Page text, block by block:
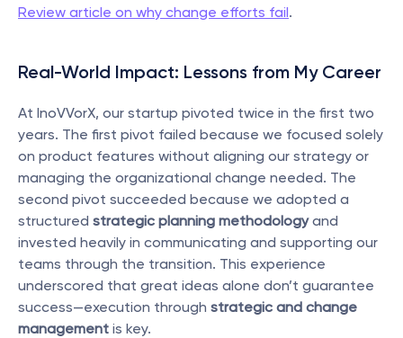
Review article on why change efforts fail.
Real-World Impact: Lessons from My Career
At InoVVorX, our startup pivoted twice in the first two
years. The first pivot failed because we focused solely
on product features without aligning our strategy or
managing the organizational change needed. The
second pivot succeeded because we adopted a
structured strategic planning methodology and
invested heavily in communicating and supporting our
teams through the transition. This experience
underscored that great ideas alone don’t guarantee
success—execution through strategic and change
management is key.